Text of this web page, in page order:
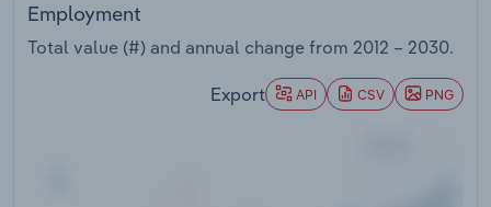
Employment
Total value (#) and annual change from 2012 – 2030.
Export API CSV PNG